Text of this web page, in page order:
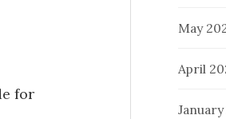
for
May
April